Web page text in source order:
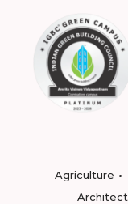
Agriculture